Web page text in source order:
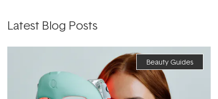
Latest Blog Posts
Beauty Guides